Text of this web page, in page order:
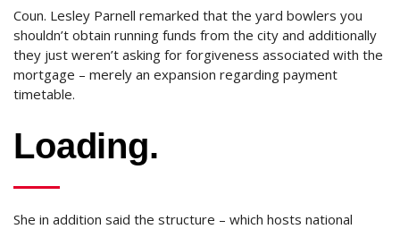
Coun. Lesley Parnell remarked that the yard bowlers you
shouldn’t obtain running funds from the city and additionally
they just weren’t asking for forgiveness associated with the
mortgage – merely an expansion regarding payment
timetable.
Loading.
She in addition said the structure – which hosts national